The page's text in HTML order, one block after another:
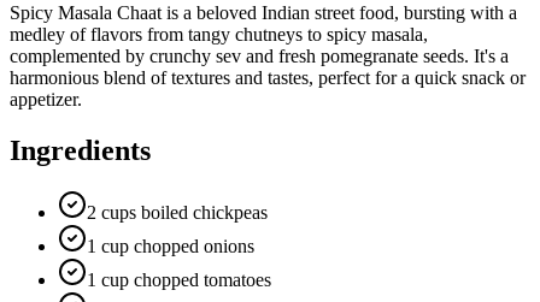
Spicy Masala Chaat is a beloved Indian street food, bursting with a
medley of flavors from tangy chutneys to spicy masala,
complemented by crunchy sev and fresh pomegranate seeds. It's a
harmonious blend of textures and tastes, perfect for a quick snack or
appetizer.
Ingredients
2 cups boiled chickpeas
1 cup chopped onions
1 cup chopped tomatoes